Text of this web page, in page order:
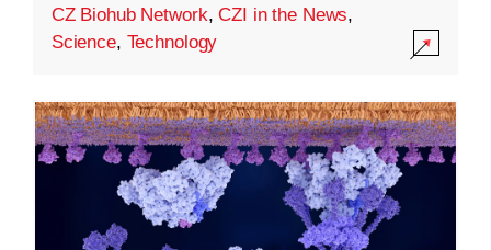
CZ Biohub Network,CZI in the News,
Science, Technology